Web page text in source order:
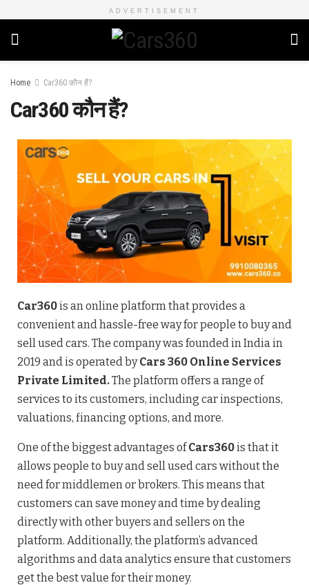
ADVERTISEMENT
Home Car360 कौन हैं?
Car360 कौन हैं?
Car360is an online platform that provides a
convenient and hassle-free way for people to buy and
sell used cars. The company was founded in India in
2019 and is operated byCars 360 Online Services
Private Limited.The platform offers a range of
services to its customers, including car inspections,
valuations, financing options, and more.
One of the biggest advantages ofCars360is that it
allows people to buy and sell used cars without the
need for middlemen or brokers. This means that
customers can save money and time by dealing
directly with other buyers and sellers on the
platform. Additionally, the platform’s advanced
algorithms and data analytics ensure that customers
get the best value for their money.